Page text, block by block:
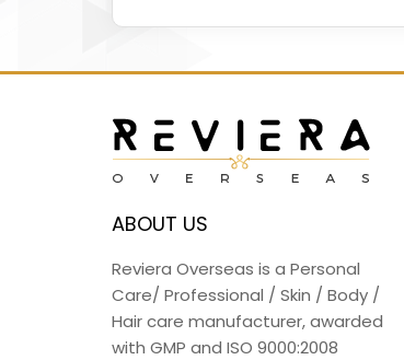
ABOUT US
Reviera Overseas is a Personal
Care/ Professional / Skin / Body /
Hair care manufacturer, awarded
with GMP and ISO 9000:2008